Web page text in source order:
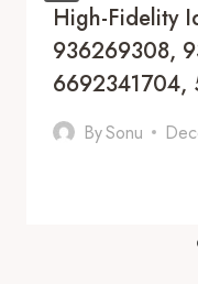
High-Fidelity
936269308,
6692341704,
BySonu